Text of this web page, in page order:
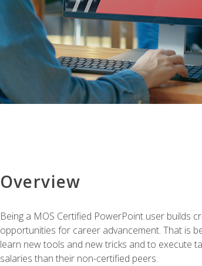
Overview
Being a MOS Certified PowerPoint user builds
opportunities for career advancement. That is
learn new tools and new tricks and to execute
salaries than their non-certified peers.